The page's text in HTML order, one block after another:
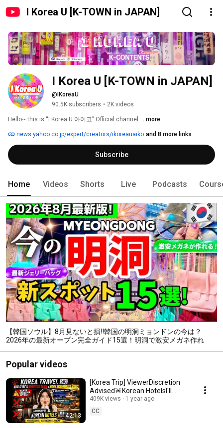
I Korea U [K-TOWN in JAPAN]
I Korea U [K-TOWN in JAPAN]
@IKoreaU
90.5K subscribers • 2K videos
Hello~ this is “I Korea U 아이코” Official channel. ...more
news.yahoo.co.jp/expert/creators/ikoreauaiko and 8 more links
Subscribe
Home Videos Shorts Live Podcasts
【韓国ソウル】8月見ないと損‼️韓国の明洞ミョンドンの今は？
2026年の最新オープン完全ガイド15選！明洞で激安メガネ作れ
Popular videos
42:13
[Korea Trip] ViewerDiscretion
Advised🚨Korean HotelsI'll
Never Visit Again&Highly
Recommended Hotels
409K views
1 year ago
CC